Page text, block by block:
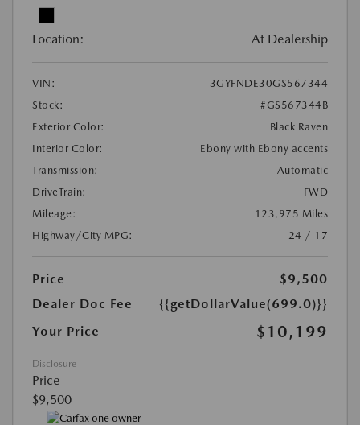
Location: At Dealership
VIN:
3GYFNDE30GS567344
Stock:
#GS567344B
Exterior Color:
Black Raven
Interior Color:
Ebony with Ebony accents
Transmission:
Automatic
DriveTrain:
FWD
Mileage:
123,975 Miles
Highway/City MPG:
24 / 17
Price
$9,500
Dealer Doc Fee
{{getDollarValue(699.0)}}
Your Price
$10,199
Disclosure
Price
$9,500